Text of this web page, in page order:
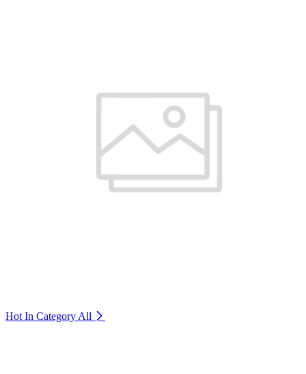
Hot In Category All